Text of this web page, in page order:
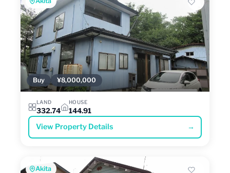
Buy ¥8,000,000
LAND
332.74
HOUSE
144.91
View Property Details →
Akita